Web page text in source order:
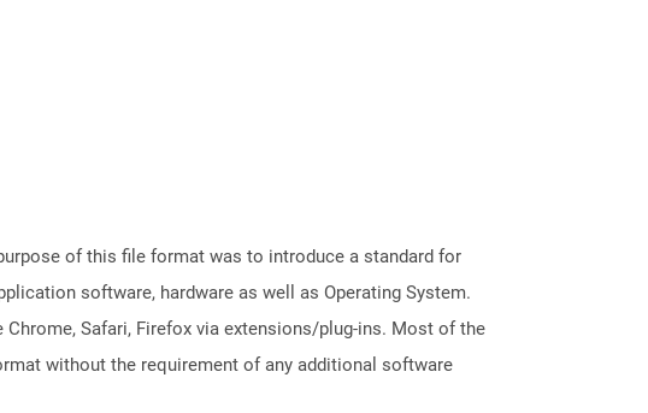
of this file format was to introduce a standard for
software, hardware as well as Operating System.
Safari, Firefox via extensions/plug-ins. Most of the
without the requirement of any additional software